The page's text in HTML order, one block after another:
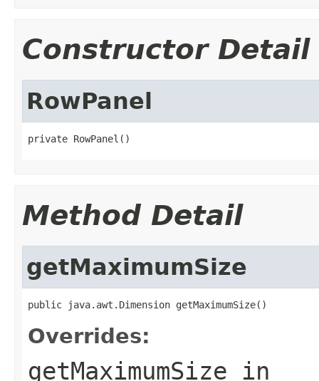
Constructor Detail
RowPanel
private RowPanel()
Method Detail
getMaximumSize
public java.awt.Dimension getMaximumSize()
Overrides:
getMaximumSize in